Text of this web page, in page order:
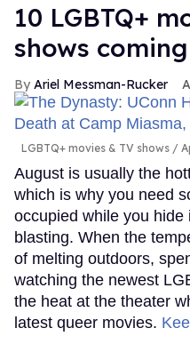
10 LGBTQ+
shows
Ariel Messman-Rucker
LGBTQ+ movies & TV shows
August is usually the
which is why you need
occupied while you hide
blasting. When the
of melting outdoors,
watching the newest
the heat at the theater
latest queer movies.